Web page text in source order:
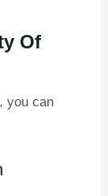
Of
you can